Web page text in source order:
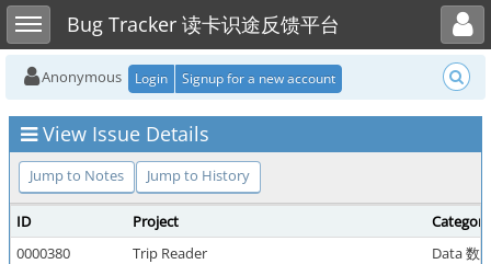
Toggle sidebarBug Tracker 读卡识途反馈平台
Toggle user menu
Anonymous Login Signup for a new account
View Issue Details
Jump to Notes Jump to History
ID Project
Category
0000380
Trip Reader Data 数